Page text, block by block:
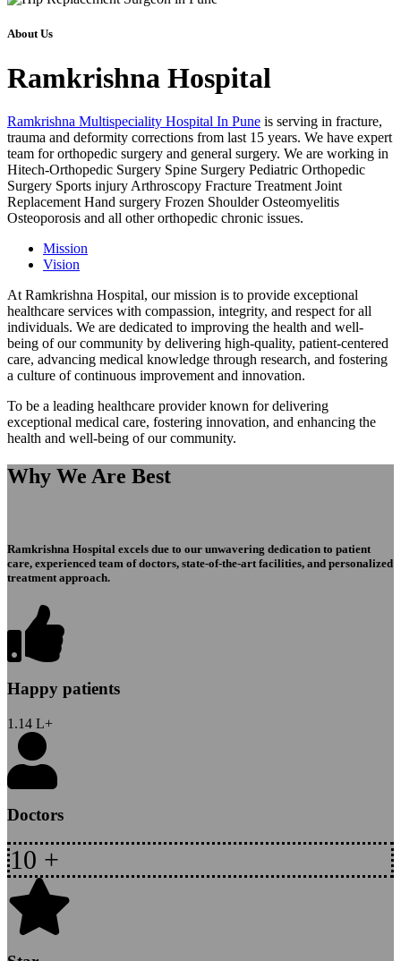
About Us
Ramkrishna Hospital
Ramkrishna Multispeciality Hospital In Pune is serving in fracture,
trauma and deformity corrections from last 15 years. We have expert
team for orthopedic surgery and general surgery. We are working in
Hitech-Orthopedic Surgery Spine Surgery Pediatric Orthopedic
Surgery Sports injury Arthroscopy Fracture Treatment Joint
Replacement Hand surgery Frozen Shoulder Osteomyelitis
Osteoporosis and all other orthopedic chronic issues.
Mission
Vision
At Ramkrishna Hospital, our mission is to provide exceptional
healthcare services with compassion, integrity, and respect for all
individuals. We are dedicated to improving the health and well-
being of our community by delivering high-quality, patient-centered
care, advancing medical knowledge through research, and fostering
a culture of continuous improvement and innovation.
To be a leading healthcare provider known for delivering
exceptional medical care, fostering innovation, and enhancing the
health and well-being of our community.
Why We Are Best
Ramkrishna Hospital excels due to our unwavering dedication to patient
care, experienced team of doctors, state-of-the-art facilities, and personalized
treatment approach.
Happy patients
1.14 L+
Doctors
10 +